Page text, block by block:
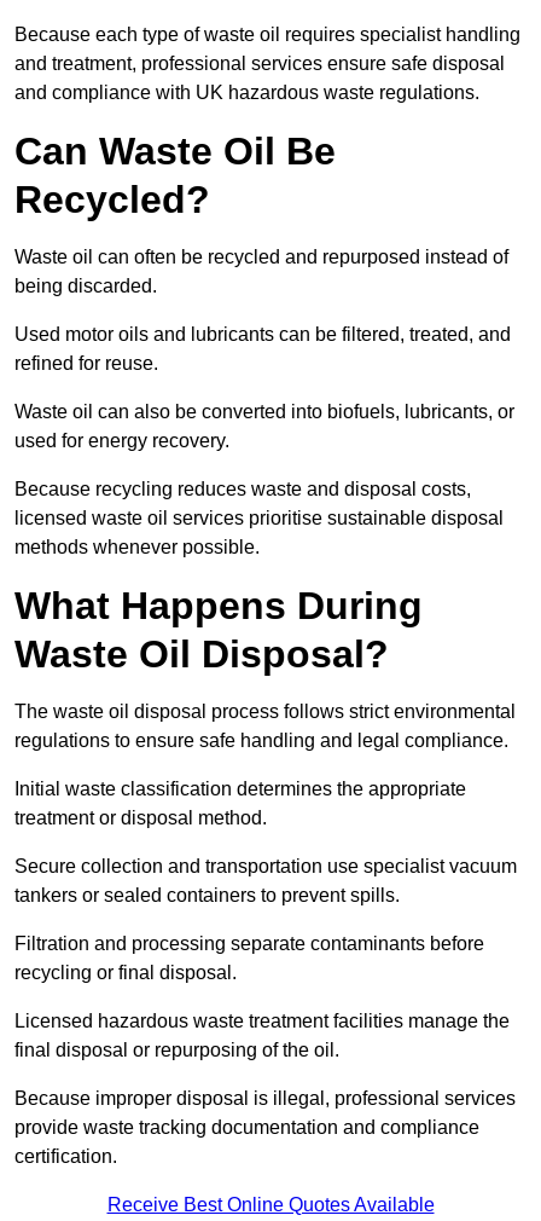
Because each type of waste oil requires specialist handling
and treatment, professional services ensure safe disposal
and compliance with UK hazardous waste regulations.
Can Waste Oil Be
Recycled?
Waste oil can often be recycled and repurposed instead of
being discarded.
Used motor oils and lubricants can be filtered, treated, and
refined for reuse.
Waste oil can also be converted into biofuels, lubricants, or
used for energy recovery.
Because recycling reduces waste and disposal costs,
licensed waste oil services prioritise sustainable disposal
methods whenever possible.
What Happens During
Waste Oil Disposal?
The waste oil disposal process follows strict environmental
regulations to ensure safe handling and legal compliance.
Initial waste classification determines the appropriate
treatment or disposal method.
Secure collection and transportation use specialist vacuum
tankers or sealed containers to prevent spills.
Filtration and processing separate contaminants before
recycling or final disposal.
Licensed hazardous waste treatment facilities manage the
final disposal or repurposing of the oil.
Because improper disposal is illegal, professional services
provide waste tracking documentation and compliance
certification.
Receive Best Online Quotes Available